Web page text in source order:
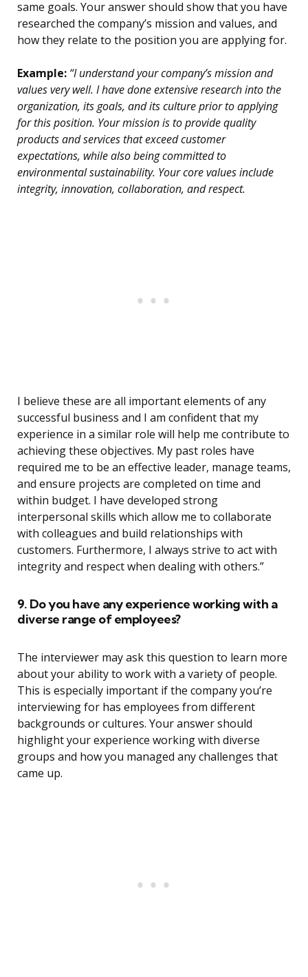
same goals. Your answer should show that you have
researched the company’s mission and values, and
how they relate to the position you are applying for.
Example: “I understand your company’s mission and
values very well. I have done extensive research into the
organization, its goals, and its culture prior to applying
for this position. Your mission is to provide quality
products and services that exceed customer
expectations, while also being committed to
environmental sustainability. Your core values include
integrity, innovation, collaboration, and respect.
I believe these are all important elements of any
successful business and I am confident that my
experience in a similar role will help me contribute to
achieving these objectives. My past roles have
required me to be an effective leader, manage teams,
and ensure projects are completed on time and
within budget. I have developed strong
interpersonal skills which allow me to collaborate
with colleagues and build relationships with
customers. Furthermore, I always strive to act with
integrity and respect when dealing with others.”
9. Do you have any experience working with a
diverse range of employees?
The interviewer may ask this question to learn more
about your ability to work with a variety of people.
This is especially important if the company you’re
interviewing for has employees from different
backgrounds or cultures. Your answer should
highlight your experience working with diverse
groups and how you managed any challenges that
came up.